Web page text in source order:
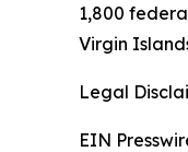
1,800
Virgin
Legal
EIN